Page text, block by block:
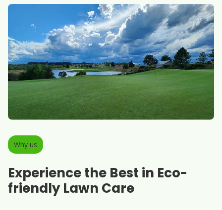
Why us
Experience the Best in Eco-
friendly Lawn Care